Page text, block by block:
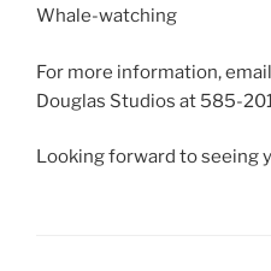
Whale-watching
For more information,
Douglas Studios at 585-
Looking forward to seeing